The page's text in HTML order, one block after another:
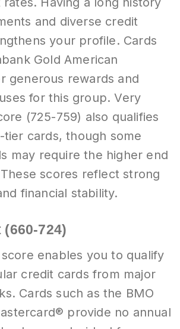
and diverse credit
your profile. Cards
Gold American
generous rewards and
for this group. Very
(725-759) also qualifies
tier cards, though some
may require the higher end
scores reflect strong
financial stability.
724)
enables you to qualify
credit cards from major
Cards such as the BMO
provide no annual